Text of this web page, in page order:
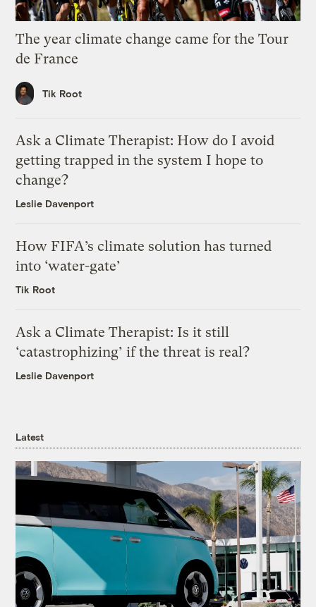
The year climate change came for the Tour
de France
Tik Root
Ask a Climate Therapist: How do I avoid
getting trapped in the system I hope to
change?
Leslie Davenport
How FIFA’s climate solution has turned
into ‘water-gate’
Tik Root
Ask a Climate Therapist: Is it still
‘catastrophizing’ if the threat is real?
Leslie Davenport
Latest